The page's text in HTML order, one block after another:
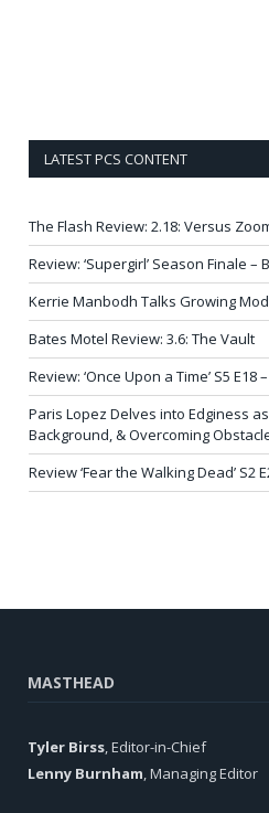
LATEST PCS CONTENT
The Flash Review: 2.18: Versus
Review: ‘Supergirl’ Season Finale –
Kerrie Manbodh Talks Growing
Bates Motel Review: 3.6: The Vault
Review: ‘Once Upon a Time’ S5 E18
Paris Lopez Delves into Edginess
Background, & Overcoming
Review ‘Fear the Walking Dead’ S2
MASTHEAD
Tyler Birss, Editor-in-Chief
Lenny Burnham, Managing Editor